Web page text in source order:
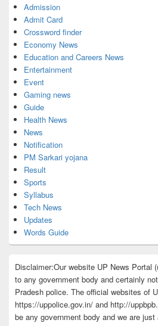
Admission
Admit Card
Crossword finder
Economy News
Education and Careers News
Entertainment
Event
Gaming news
Guide
Health News
News
Notification
PM Sarkari yojana
Result
Sports
Syllabus
Tech News
Updates
Words Guide
Disclaimer:Our website UP News Portal
to any government body and certainly
Pradesh police. The official websites of
https://uppolice.gov.in/ and http://
be any government body and we are